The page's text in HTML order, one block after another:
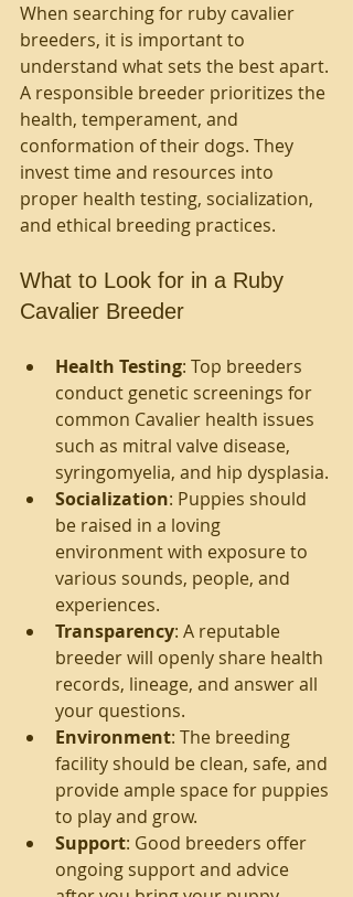
When searching for ruby cavalier
breeders, it is important to
understand what sets the best apart.
A responsible breeder prioritizes the
health, temperament, and
conformation of their dogs. They
invest time and resources into
proper health testing, socialization,
and ethical breeding practices.
What to Look for in a Ruby
Cavalier Breeder
Health Testing: Top breeders
conduct genetic screenings for
common Cavalier health issues
such as mitral valve disease,
syringomyelia, and hip dysplasia.
Socialization: Puppies should
be raised in a loving
environment with exposure to
various sounds, people, and
experiences.
Transparency: A reputable
breeder will openly share health
records, lineage, and answer all
your questions.
Environment: The breeding
facility should be clean, safe, and
provide ample space for puppies
to play and grow.
Support: Good breeders offer
ongoing support and advice